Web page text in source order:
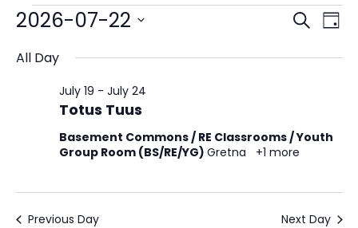
Events
July
2026
Events
and
Search
Day
2026-07-22
date.
All Day
Totus Tuus
July 19 - July 24
Basement Commons / RE Classrooms / Youth
Group Room (BS/RE/YG) Gretna +1 more
Previous Day Next Day